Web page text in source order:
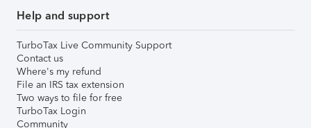
Help and support
TurboTax Live Community Support
Contact us
Where's my refund
File an IRS tax extension
Two ways to file for free
TurboTax Login
Community